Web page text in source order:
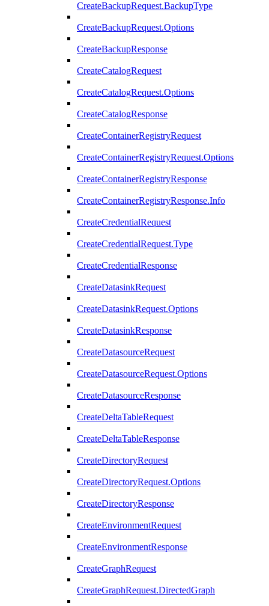
CreateBackupRequest.BackupType
CreateBackupRequest.Options
CreateBackupResponse
CreateCatalogRequest
CreateCatalogRequest.Options
CreateCatalogResponse
CreateContainerRegistryRequest
CreateContainerRegistryRequest.Options
CreateContainerRegistryResponse
CreateContainerRegistryResponse.Info
CreateCredentialRequest
CreateCredentialRequest.Type
CreateCredentialResponse
CreateDatasinkRequest
CreateDatasinkRequest.Options
CreateDatasinkResponse
CreateDatasourceRequest
CreateDatasourceRequest.Options
CreateDatasourceResponse
CreateDeltaTableRequest
CreateDeltaTableResponse
CreateDirectoryRequest
CreateDirectoryRequest.Options
CreateDirectoryResponse
CreateEnvironmentRequest
CreateEnvironmentResponse
CreateGraphRequest
CreateGraphRequest.DirectedGraph